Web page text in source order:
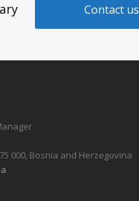
Contact us
000, Bosnia and Herzegovina